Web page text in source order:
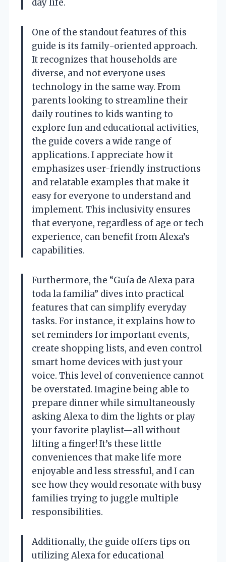
day life.
One of the standout features of this
guide is its family-oriented approach.
It recognizes that households are
diverse, and not everyone uses
technology in the same way. From
parents looking to streamline their
daily routines to kids wanting to
explore fun and educational activities,
the guide covers a wide range of
applications. I appreciate how it
emphasizes user-friendly instructions
and relatable examples that make it
easy for everyone to understand and
implement. This inclusivity ensures
that everyone, regardless of age or tech
experience, can benefit from Alexa’s
capabilities.
Furthermore, the “Guía de Alexa para
toda la familia” dives into practical
features that can simplify everyday
tasks. For instance, it explains how to
set reminders for important events,
create shopping lists, and even control
smart home devices with just your
voice. This level of convenience cannot
be overstated. Imagine being able to
prepare dinner while simultaneously
asking Alexa to dim the lights or play
your favorite playlist—all without
lifting a finger! It’s these little
conveniences that make life more
enjoyable and less stressful, and I can
see how they would resonate with busy
families trying to juggle multiple
responsibilities.
Additionally, the guide offers tips on
utilizing Alexa for educational